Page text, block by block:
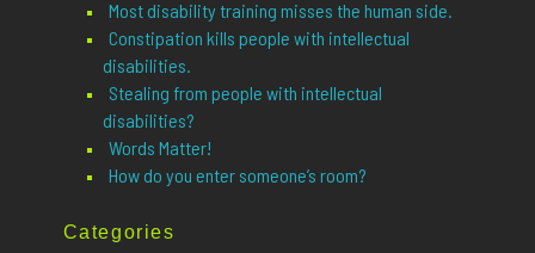
Most disability training misses the human side.
Constipation kills people with intellectual
disabilities.
Stealing from people with intellectual
disabilities?
Words Matter!
How do you enter someone’s room?
Categories